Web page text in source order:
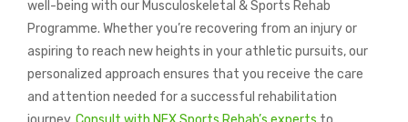
well-being with our Musculoskeletal & Sports Rehab
Programme. Whether you’re recovering from an injury or
aspiring to reach new heights in your athletic pursuits, our
personalized approach ensures that you receive the care
and attention needed for a successful rehabilitation